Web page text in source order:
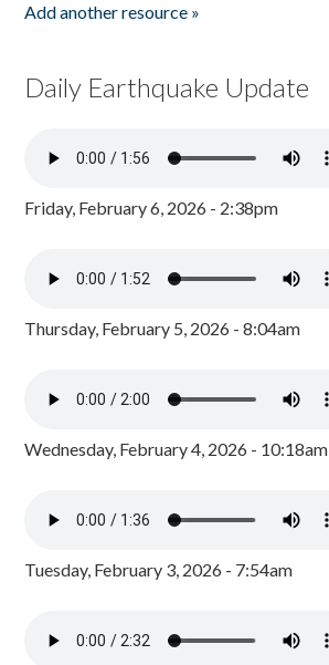
Add another resource »
Daily Earthquake Update
Friday, February 6, 2026 - 2:38pm
Thursday, February 5, 2026 - 8:04am
Wednesday, February 4, 2026 - 10:18am
Tuesday, February 3, 2026 - 7:54am